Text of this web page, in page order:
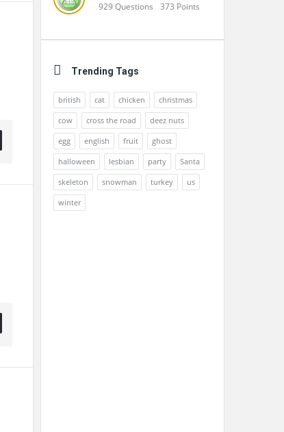
929Questions 373 Points
Trending Tags
british cat chicken
christmas
cow
cross the road
deez nuts
egg
english fruit
ghost
halloween
lesbian party
Santa
skeleton
snowman turkey
us
winter